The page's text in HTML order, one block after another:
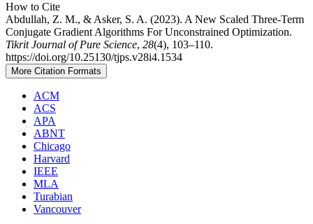
How to Cite
Abdullah, Z. M., & Asker, S. A. (2023). A New Scaled Three-Term
Conjugate Gradient Algorithms For Unconstrained Optimization.
Tikrit Journal of Pure Science, 28(4), 103–110.
https://doi.org/10.25130/tjps.v28i4.1534
More Citation Formats
ACM
ACS
APA
ABNT
Chicago
Harvard
IEEE
MLA
Turabian
Vancouver